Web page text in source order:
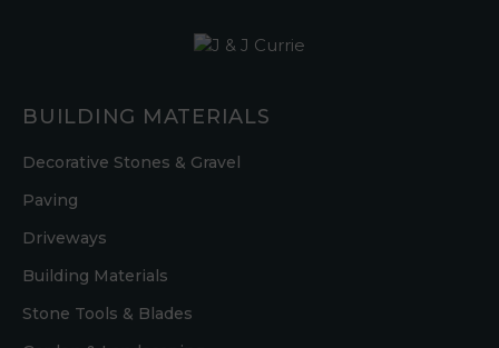
BUILDING MATERIALS
Decorative Stones & Gravel
Paving
Driveways
Building Materials
Stone Tools & Blades